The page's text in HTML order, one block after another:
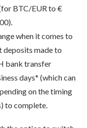
BTC/EUR to €
when it comes to
made to
bank transfer
days* (which can
on the timing
to complete.